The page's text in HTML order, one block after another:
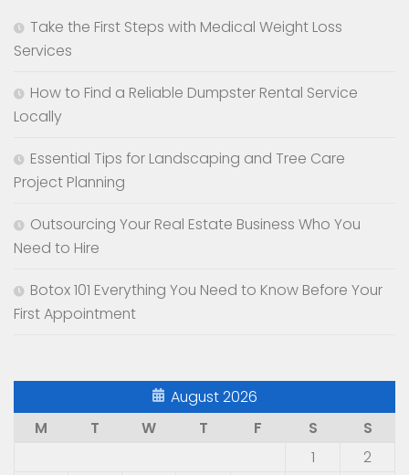
Take the First Steps with Medical Weight Loss
Services
How to Find a Reliable Dumpster Rental Service
Locally
Essential Tips for Landscaping and Tree Care
Project Planning
Outsourcing Your Real Estate Business Who You
Need to Hire
Botox 101 Everything You Need to Know Before Your
First Appointment
August 2026
M
T W T F S
S
1
2